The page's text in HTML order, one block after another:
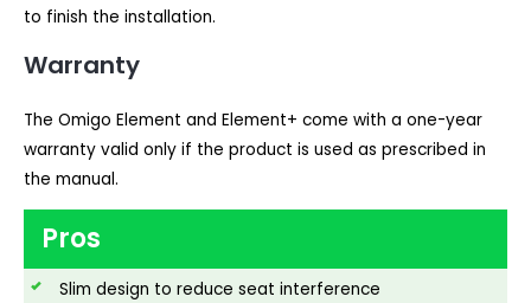
to finish the installation.
Warranty
The Omigo Element and Element+ come with a one-year
warranty valid only if the product is used as prescribed in
the manual.
Pros
Slim design to reduce seat interference